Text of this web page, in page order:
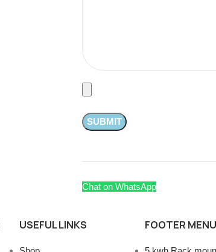
Chat on WhatsApp
USEFUL LINKS FOOTER MENU